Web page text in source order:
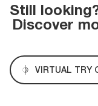
Still
Discover
VIRTUAL TRY